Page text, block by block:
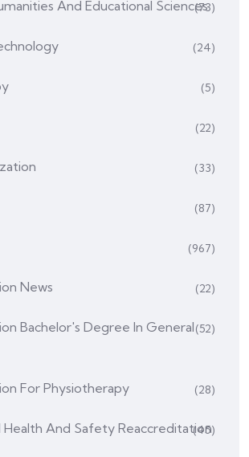
And Educational Sciences
(73)
(24)
(5)
(22)
(33)
(87)
(967)
News (22)
Bachelor's Degree In General(52)
For Physiotherapy (28)
Health And Safety Reaccreditation
(45)